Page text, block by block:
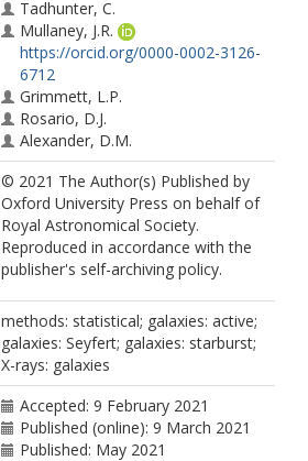
Tadhunter, C.
Mullaney, J.R.
https://orcid.org/0000-0002-3126-
6712
Grimmett, L.P.
Rosario, D.J.
Alexander, D.M.
© 2021 The Author(s) Published by
Oxford University Press on behalf of
Royal Astronomical Society.
Reproduced in accordance with the
publisher's self-archiving policy.
methods: statistical; galaxies: active;
galaxies: Seyfert; galaxies: starburst;
X-rays: galaxies
Accepted: 9 February 2021
Published (online): 9 March 2021
Published: May 2021